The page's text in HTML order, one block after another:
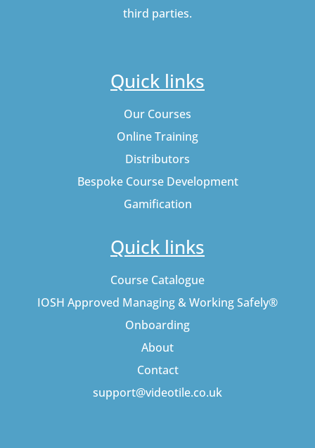
third parties.
Quick links
Our Courses
Online Training
Distributors
Bespoke Course Development
Gamification
Quick links
Course Catalogue
IOSH Approved Managing & Working Safely®
Onboarding
About
Contact
support@videotile.co.uk